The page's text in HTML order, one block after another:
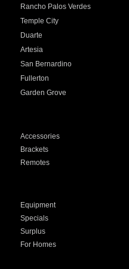
Rancho Palos Verdes
Temple City
Duarte
Artesia
San Bernardino
Fullerton
Garden Grove
Accessories
Brackets
Remotes
Equipment
Specials
Surplus
For Homes